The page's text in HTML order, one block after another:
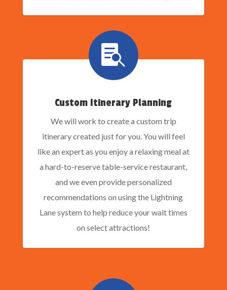

Custom Itinerary Planning
We will work to create a custom trip
itinerary created just for you. You will feel
like an expert as you enjoy a relaxing meal at
a hard-to-reserve table-service restaurant,
and we even provide personalized
recommendations on using the Lightning
Lane system to help reduce your wait times
on select attractions!